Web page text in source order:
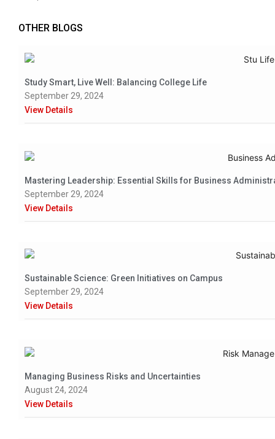
OTHER BLOGS
Study Smart, Live Well: Balancing College Life
September 29, 2024
View Details
Mastering Leadership: Essential Skills for Business
September 29, 2024
View Details
Sustainable Science: Green Initiatives on Campus
September 29, 2024
View Details
Managing Business Risks and Uncertainties
August 24, 2024
View Details